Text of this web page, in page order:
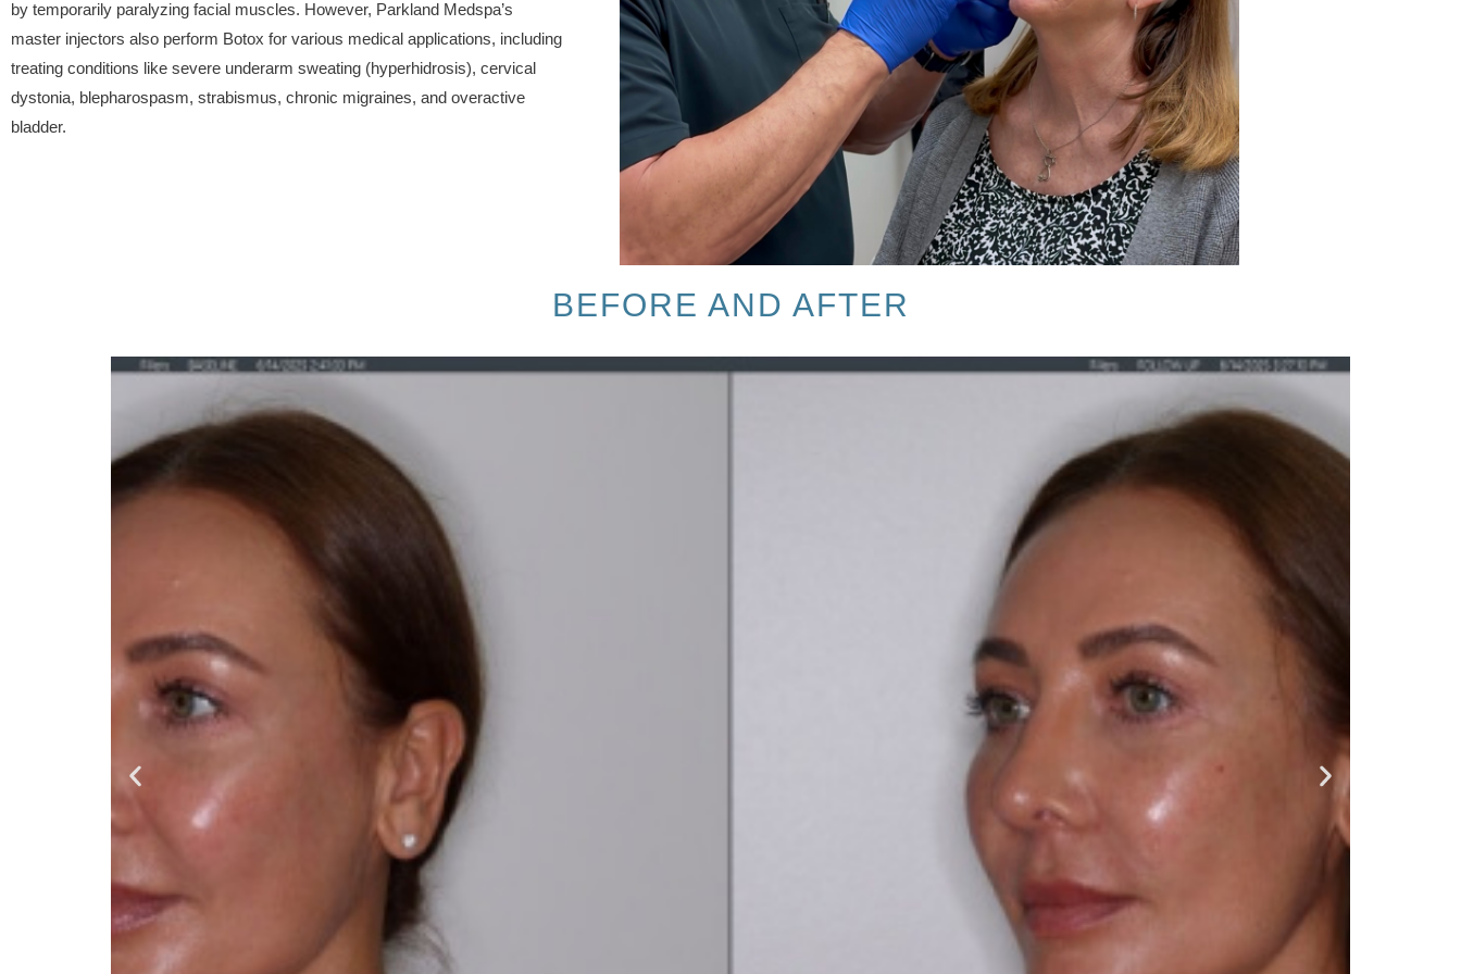
by temporarily paralyzing facial muscles. However, Parkland Medspa’s
master injectors also perform Botox for various medical applications, including
treating conditions like severe underarm sweating (hyperhidrosis), cervical
dystonia, blepharospasm, strabismus, chronic migraines, and overactive
bladder.
BEFORE AND AFTER